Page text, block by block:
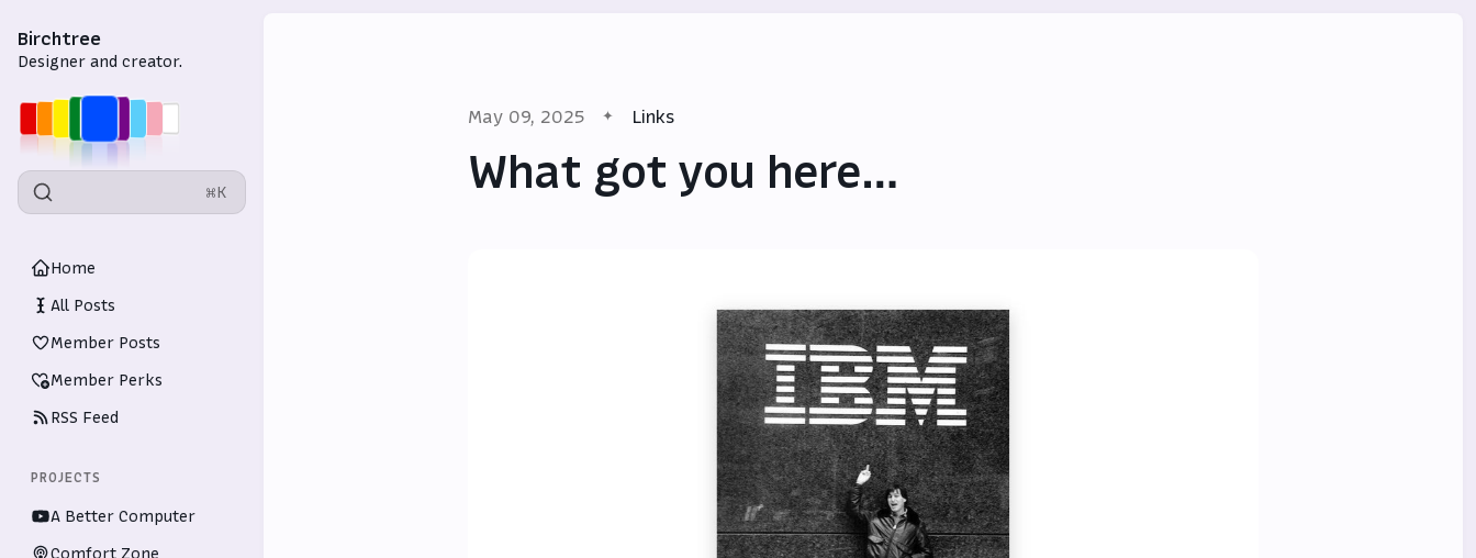
Birchtree
Designer and creator.
⌘K
Home
All Posts
Member Posts
Member Perks
RSS Feed
PROJECTS
A Better Computer
Comfort Zone
May 09, 2025 Links
What got you here…